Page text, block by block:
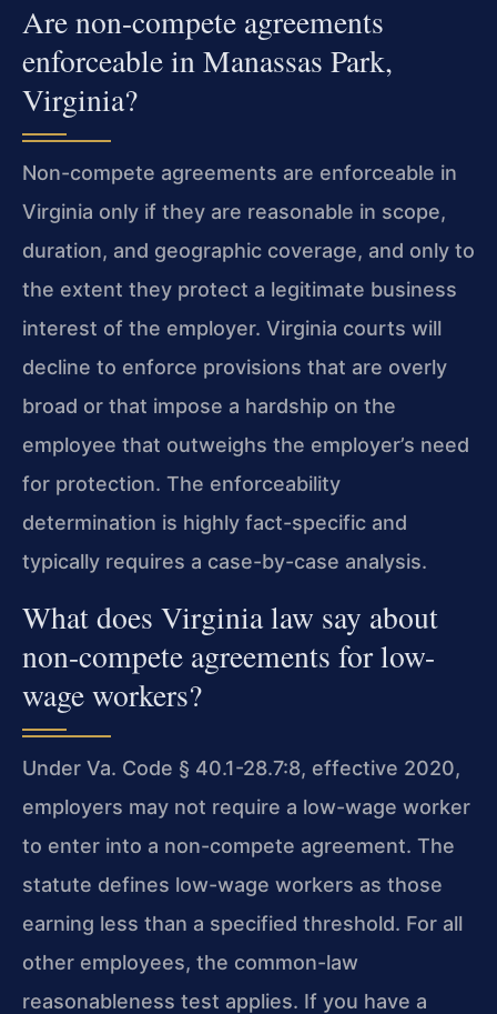
Are non-compete agreements
enforceable in Manassas Park,
Virginia?
Non-compete agreements are enforceable in
Virginia only if they are reasonable in scope,
duration, and geographic coverage, and only to
the extent they protect a legitimate business
interest of the employer. Virginia courts will
decline to enforce provisions that are overly
broad or that impose a hardship on the
employee that outweighs the employer’s need
for protection. The enforceability
determination is highly fact-specific and
typically requires a case-by-case analysis.
What does Virginia law say about
non-compete agreements for low-
wage workers?
Under Va. Code § 40.1-28.7:8, effective 2020,
employers may not require a low-wage worker
to enter into a non-compete agreement. The
statute defines low-wage workers as those
earning less than a specified threshold. For all
other employees, the common-law
reasonableness test applies. If you have a